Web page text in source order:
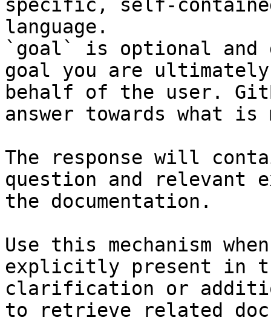
specific, self-
language.
`goal` is optional and
goal you are
behalf of the user.
answer towards what
The response will
question and relevant
the documentation.
Use this mechanism
explicitly present in
clarification or